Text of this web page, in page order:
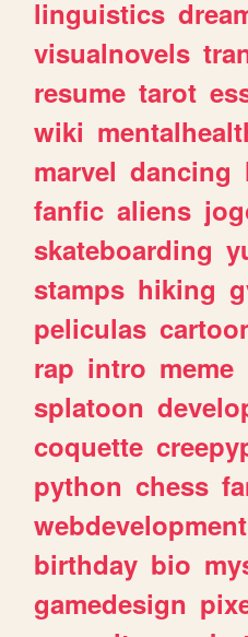
linguistics
visualnovels
resume tarot
wiki
marvel dancing
fanfic aliens
skateboarding
stamps hiking
peliculas
rap intro meme
splatoon
coquette
python chess
webdevelopment
birthday bio
gamedesign